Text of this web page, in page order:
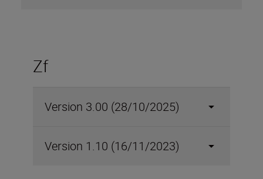
Zf
Version 3.00 (28/10/2025)
Version 1.10 (16/11/2023)